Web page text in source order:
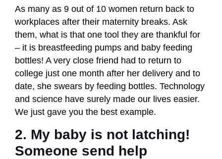
As many as 9 out of 10 women return back to
workplaces after their maternity breaks. Ask
them, what is that one tool they are thankful for
– it is breastfeeding pumps and baby feeding
bottles! A very close friend had to return to
college just one month after her delivery and to
date, she swears by feeding bottles. Technology
and science have surely made our lives easier.
We just gave you the best example.
2. My baby is not latching!
Someone send help